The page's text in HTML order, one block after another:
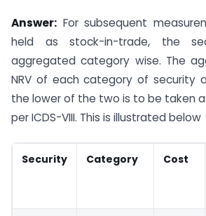
Answer: For subsequent
held as stock-in-trade, the
aggregated category wise. The
NRV of each category of security
the lower of the two is to be taken
per ICDS-VIII. This is illustrated below
Security Category Cost